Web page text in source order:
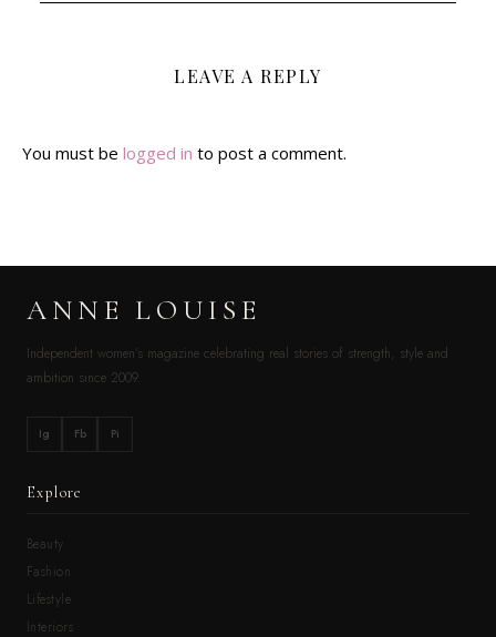
LEAVE A REPLY
You must be logged in to post a comment.
ANNE LOUISE
Independent women’s magazine celebrating real stories of strength, style and
ambition since 2009.
Ig Fb Pi
Explore
Beauty
Fashion
Lifestyle
Interiors